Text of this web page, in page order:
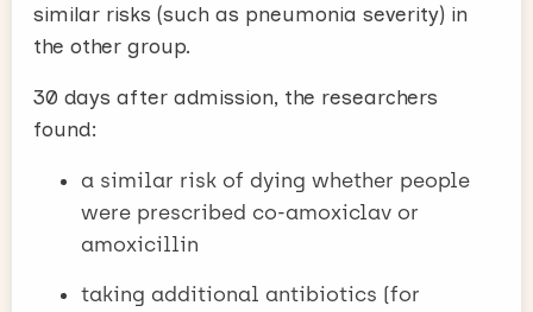
similar risks (such as pneumonia severity) in
the other group.
30 days after admission, the researchers
found:
a similar risk of dying whether people
were prescribed co-amoxiclav or
amoxicillin
taking additional antibiotics (for